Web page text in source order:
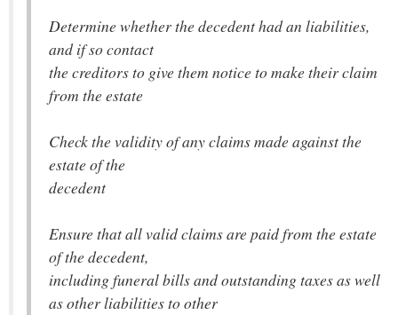
Determine whether the decedent had an liabilities,
and if so contact
the creditors to give them notice to make their claim
from the estate
Check the validity of any claims made against the
estate of the
decedent
Ensure that all valid claims are paid from the estate
of the decedent,
including funeral bills and outstanding taxes as well
as other liabilities to other